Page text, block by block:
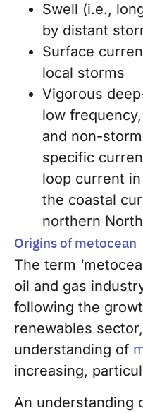
Swell (i.e.,
by distant
Surface
local storms
Vigorous
low
and non-
specific
loop current
the coastal
northern
Origins of metocean
The term
oil and gas
following the
renewables
understanding of
increasing,
An understanding